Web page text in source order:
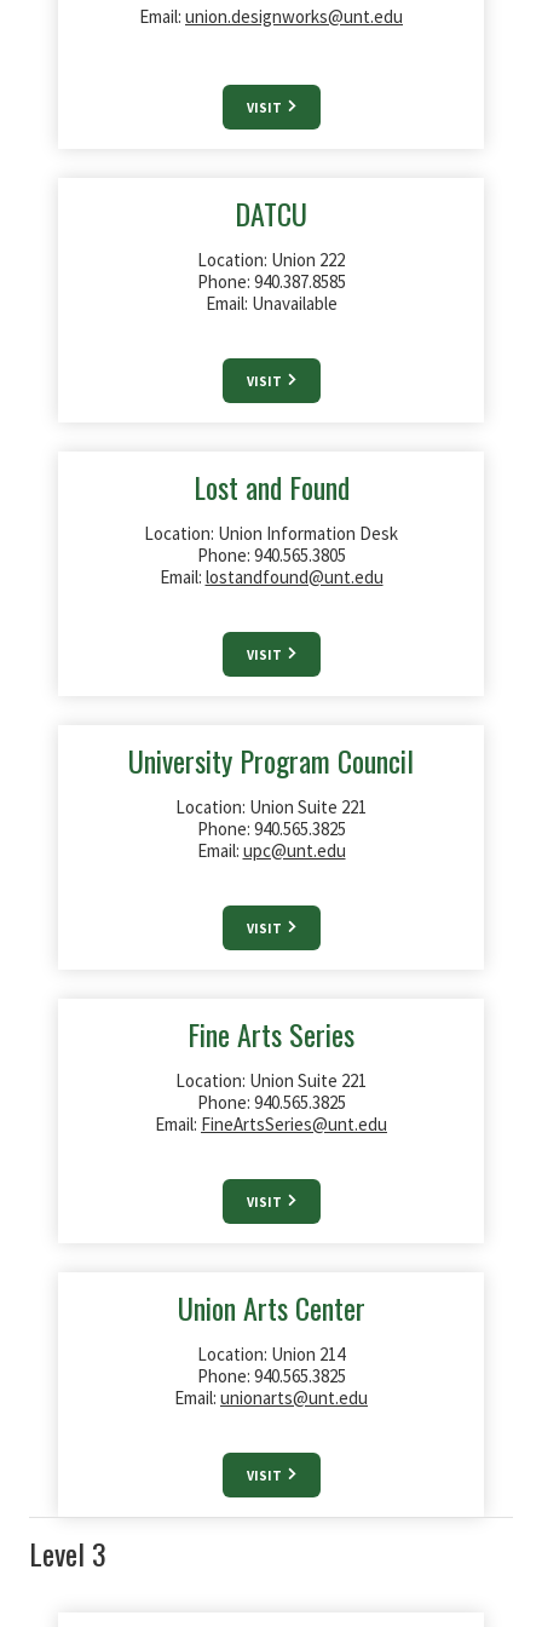
Email: union.designworks@unt.edu
VISIT
DATCU
Location: Union 222
Phone: 940.387.8585
Email: Unavailable
VISIT
Lost and Found
Location: Union Information Desk
Phone: 940.565.3805
Email: lostandfound@unt.edu
VISIT
University Program Council
Location: Union Suite 221
Phone: 940.565.3825
Email: upc@unt.edu
VISIT
Fine Arts Series
Location: Union Suite 221
Phone: 940.565.3825
Email: FineArtsSeries@unt.edu
VISIT
Union Arts Center
Location: Union 214
Phone: 940.565.3825
Email: unionarts@unt.edu
VISIT
Level 3